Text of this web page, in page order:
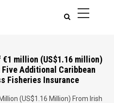
€1 million (US$1.16 million)
Additional Caribbean
Fisheries Insurance
(US$1.16 Million) From Irish